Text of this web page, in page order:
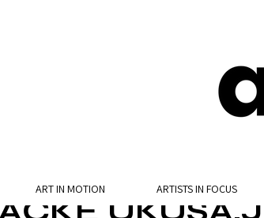
ART IN MOTION ARTISTS IN FOCUS